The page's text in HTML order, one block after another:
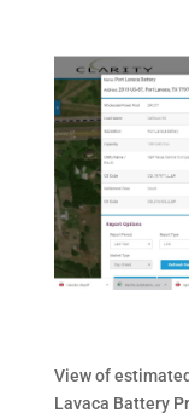
View of
Lavaca Battery